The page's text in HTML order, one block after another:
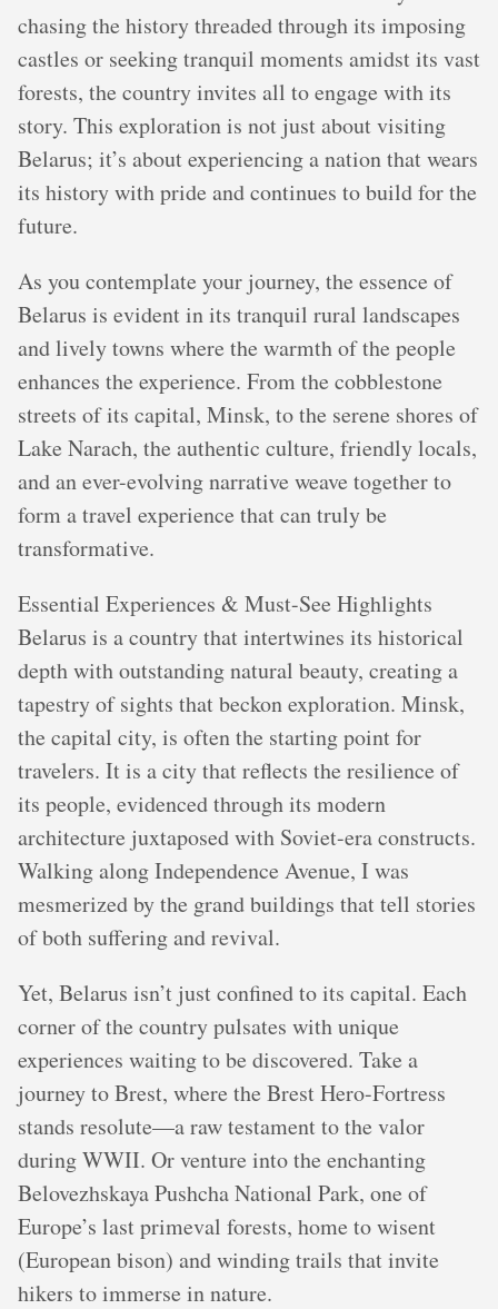
chasing the history threaded through its imposing
castles or seeking tranquil moments amidst its vast
forests, the country invites all to engage with its
story. This exploration is not just about visiting
Belarus; it’s about experiencing a nation that wears
its history with pride and continues to build for the
future.
As you contemplate your journey, the essence of
Belarus is evident in its tranquil rural landscapes
and lively towns where the warmth of the people
enhances the experience. From the cobblestone
streets of its capital, Minsk, to the serene shores of
Lake Narach, the authentic culture, friendly locals,
and an ever-evolving narrative weave together to
form a travel experience that can truly be
transformative.
Essential Experiences & Must-See Highlights
Belarus is a country that intertwines its historical
depth with outstanding natural beauty, creating a
tapestry of sights that beckon exploration. Minsk,
the capital city, is often the starting point for
travelers. It is a city that reflects the resilience of
its people, evidenced through its modern
architecture juxtaposed with Soviet-era constructs.
Walking along Independence Avenue, I was
mesmerized by the grand buildings that tell stories
of both suffering and revival.
Yet, Belarus isn’t just confined to its capital. Each
corner of the country pulsates with unique
experiences waiting to be discovered. Take a
journey to Brest, where the Brest Hero-Fortress
stands resolute—a raw testament to the valor
during WWII. Or venture into the enchanting
Belovezhskaya Pushcha National Park, one of
Europe’s last primeval forests, home to wisent
(European bison) and winding trails that invite
hikers to immerse in nature.